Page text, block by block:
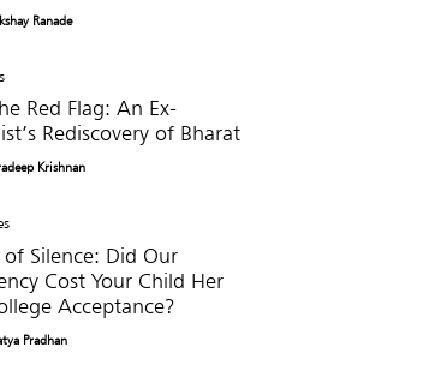
Ranade
Red Flag: An Ex-
Rediscovery of Bharat
Krishnan
of Silence: Did Our
Cost Your Child Her
Acceptance?
Pradhan